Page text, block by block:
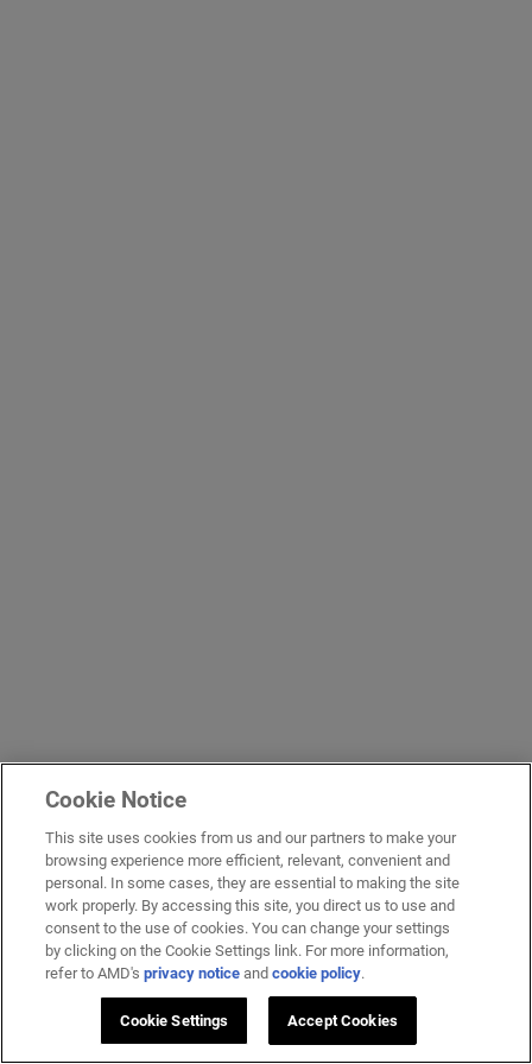
Cookie Notice
This site uses cookies from us and our partners to make your
browsing experience more efficient, relevant, convenient and
personal. In some cases, they are essential to making the site
work properly. By accessing this site, you direct us to use and
consent to the use of cookies. You can change your settings
by clicking on the Cookie Settings link. For more information,
refer to AMD'sprivacy notice andcookie policy.
Cookie Settings Accept Cookies